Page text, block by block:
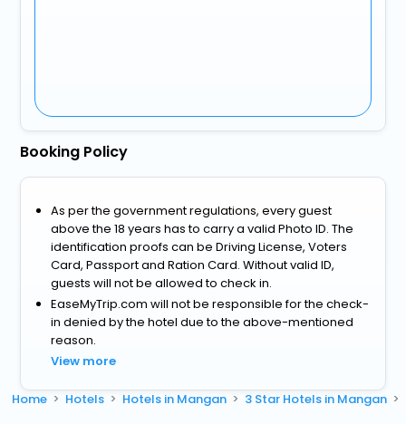
Booking Policy
As per the government regulations, every guest
above the 18 years has to carry a valid Photo ID. The
identification proofs can be Driving License, Voters
Card, Passport and Ration Card. Without valid ID,
guests will not be allowed to check in.
EaseMyTrip.com will not be responsible for the check-
in denied by the hotel due to the above-mentioned
reason.
View more
Home Hotels Hotels in Mangan 3 Star Hotels in Mangan